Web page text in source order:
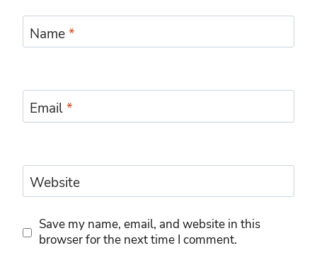
Name*
Email*
Website
Save my name, email, and website in this
browser for the next time I comment.